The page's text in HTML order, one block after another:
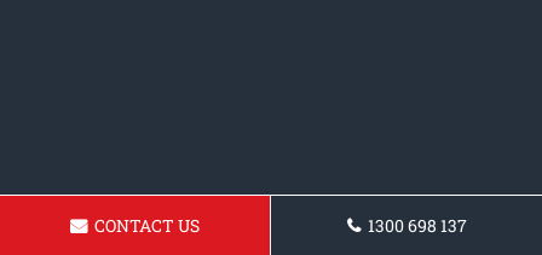
CONTACT US 1300 698 137